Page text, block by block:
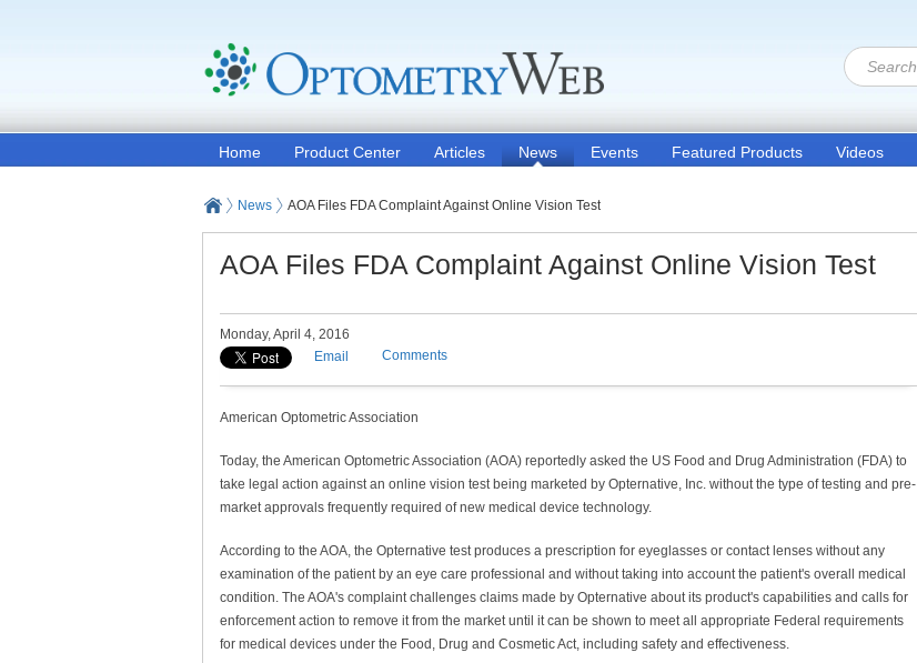
Home Product Center Articles News Events Featured Products Videos
News AOA Files FDA Complaint Against Online Vision Test
AOA Files FDA Complaint Against Online Vision Test
Monday, April 4, 2016
Email
Comments
American Optometric Association
Today, the American Optometric Association (AOA) reportedly asked the US Food and Drug Administration (FDA) to
take legal action against an online vision test being marketed by Opternative, Inc. without the type of testing and pre-
market approvals frequently required of new medical device technology.
According to the AOA, the Opternative test produces a prescription for eyeglasses or contact lenses without any
examination of the patient by an eye care professional and without taking into account the patient's overall medical
condition. The AOA's complaint challenges claims made by Opternative about its product's capabilities and calls for
enforcement action to remove it from the market until it can be shown to meet all appropriate Federal requirements
for medical devices under the Food, Drug and Cosmetic Act, including safety and effectiveness.